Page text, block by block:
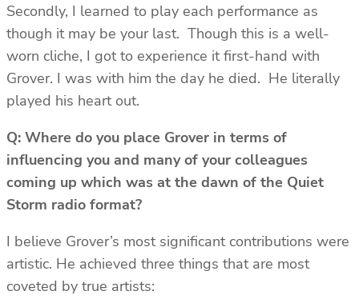
Secondly, I learned to play each performance as
though it may be your last. Though this is a well-
worn cliche, I got to experience it first-hand with
Grover. I was with him the day he died. He literally
played his heart out.
Q: Where do you place Grover in terms of
influencing you and many of your colleagues
coming up which was at the dawn of the Quiet
Storm radio format?
I believe Grover’s most significant contributions were
artistic. He achieved three things that are most
coveted by true artists: